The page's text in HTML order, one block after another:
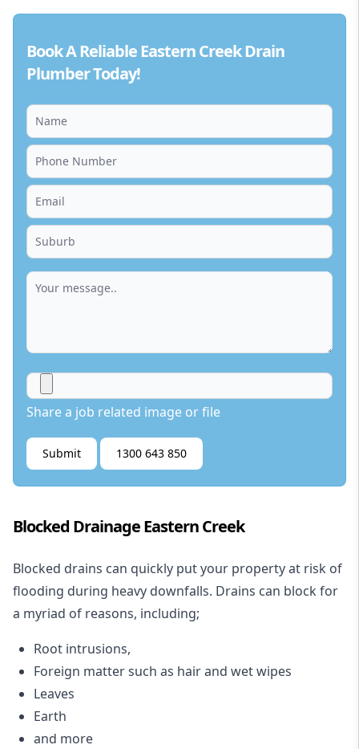
Book A Reliable Eastern Creek Drain
Plumber Today!
Share a job related image or file
Submit 1300 643 850
Blocked Drainage Eastern Creek
Blocked drains can quickly put your property at risk of
flooding during heavy downfalls. Drains can block for
a myriad of reasons, including;
Root intrusions,
Foreign matter such as hair and wet wipes
Leaves
Earth
and more